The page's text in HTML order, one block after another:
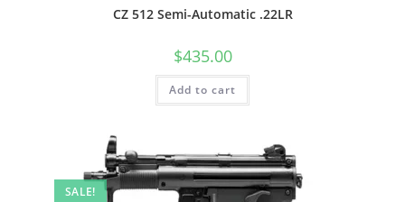
CZ 512 Semi-Automatic .22LR
$435.00
Add to cart
SALE!